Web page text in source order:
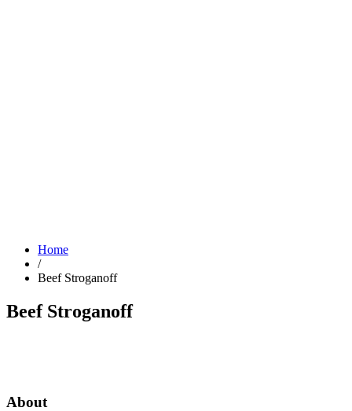
Home
/
Beef Stroganoff
Beef Stroganoff
About